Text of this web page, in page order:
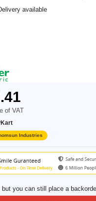
available
of VAT
Industries
you can still place a